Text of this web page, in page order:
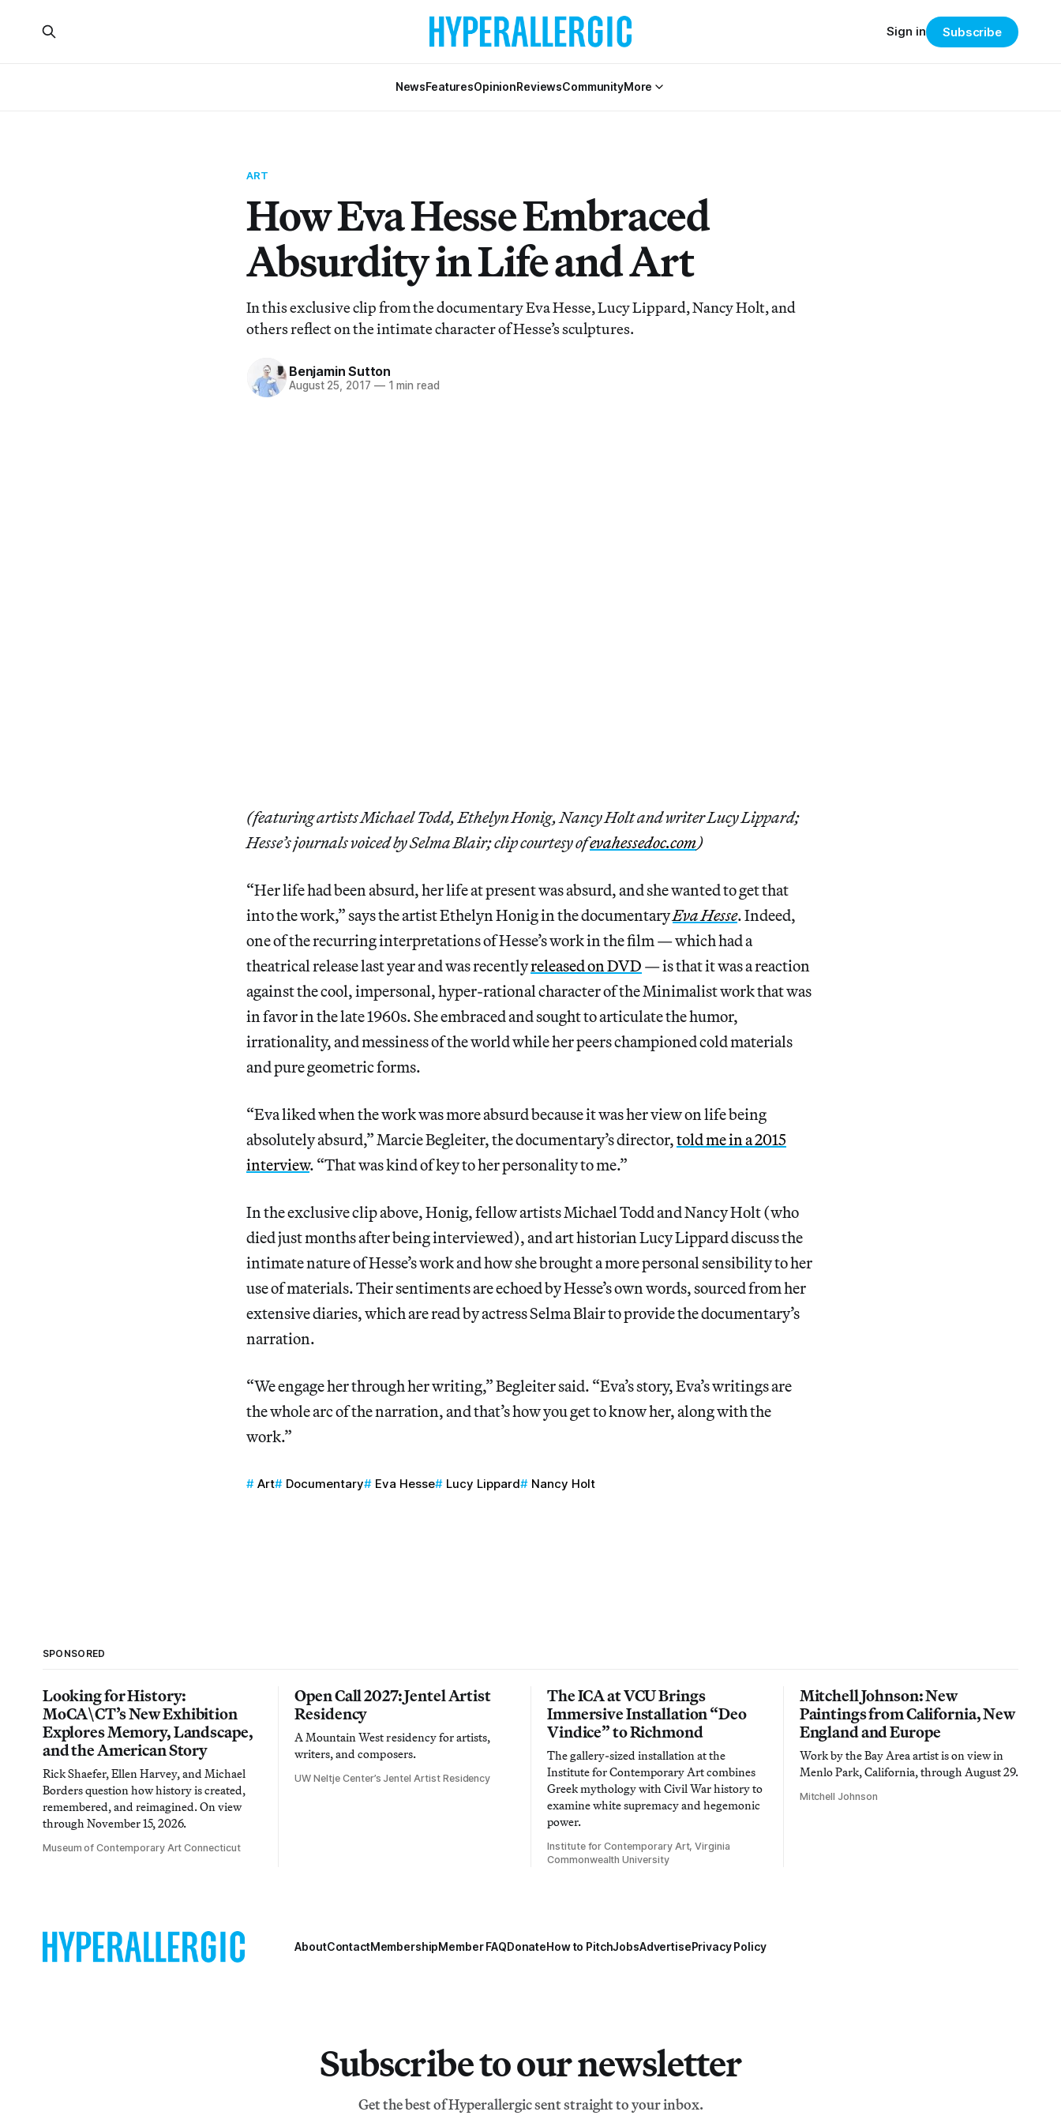
NewsFeaturesOpinionReviewsCommunityMore
Sign in Subscribe
ART
How Eva Hesse Embraced
Absurdity in Life and Art
In this exclusive clip from the documentary Eva Hesse, Lucy Lippard, Nancy Holt, and
others reflect on the intimate character of Hesse’s sculptures.
Benjamin Sutton
August 25, 2017 —1 min read
(featuring artists Michael Todd, Ethelyn Honig, Nancy Holt and writer Lucy Lippard;
Hesse’s journals voiced by Selma Blair; clip courtesy ofevahessedoc.com)
“Her life had been absurd, her life at present was absurd, and she wanted to get that
into the work,” says the artist Ethelyn Honig in the documentaryEva Hesse. Indeed,
one of the recurring interpretations of Hesse’s work in the film — which had a
theatrical release last year and was recentlyreleased on DVD — is that it was a reaction
against the cool, impersonal, hyper-rational character of the Minimalist work that was
in favor in the late 1960s. She embraced and sought to articulate the humor,
irrationality, and messiness of the world while her peers championed cold materials
and pure geometric forms.
“Eva liked when the work was more absurd because it was her view on life being
absolutely absurd,” Marcie Begleiter, the documentary’s director,told me in a 2015
interview. “That was kind of key to her personality to me.”
In the exclusive clip above, Honig, fellow artists Michael Todd and Nancy Holt (who
died just months after being interviewed), and art historian Lucy Lippard discuss the
intimate nature of Hesse’s work and how she brought a more personal sensibility to her
use of materials. Their sentiments are echoed by Hesse’s own words, sourced from her
extensive diaries, which are read by actress Selma Blair to provide the documentary’s
narration.
“We engage her through her writing,” Begleiter said. “Eva’s story, Eva’s writings are
the whole arc of the narration, and that’s how you get to know her, along with the
work.”
Art Documentary Eva Hesse Lucy Lippard Nancy Holt
SPONSORED
Looking for History:
MoCA\CT’s New Exhibition
Explores Memory, Landscape,
and the American Story
Rick Shaefer, Ellen Harvey, and Michael
Borders question how history is created,
remembered, and reimagined. On view
through November 15, 2026.
Museum of Contemporary Art Connecticut
Open Call 2027: Jentel Artist
Residency
A Mountain West residency for artists,
writers, and composers.
UW Neltje Center’s Jentel Artist Residency
The ICA at VCU Brings
Immersive Installation “Deo
Vindice” to Richmond
The gallery-sized installation at the
Institute for Contemporary Art combines
Greek mythology with Civil War history to
examine white supremacy and hegemonic
power.
Institute for Contemporary Art, Virginia
Commonwealth University
Mitchell Johnson: New
Paintings from California, New
England and Europe
Work by the Bay Area artist is on view in
Menlo Park, California, through August 29.
Mitchell Johnson
AboutContactMembershipMember FAQDonateHow to PitchJobsAdvertisePrivacy Policy
Subscribe to our newsletter
Get the best of Hyperallergic sent straight to your inbox.